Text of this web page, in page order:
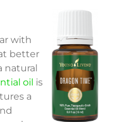
with
better
natural
oil is
a